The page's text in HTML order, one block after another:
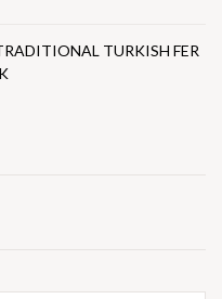
TURKISH FER